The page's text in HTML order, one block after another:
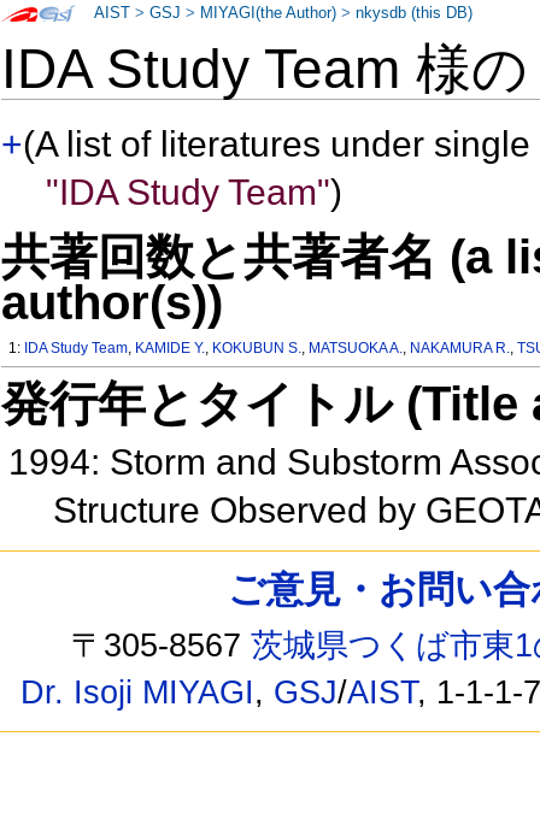
IDA Study Team 様
+(A list of literatures under
"IDA Study Team")
共著回数と共著者名 (a
author(s))
1: IDA Study Team, KAMIDE Y., KOKUBUN S., MATSUOKA A., NAKAMURA R.,
発行年とタイトル
1994: Storm and Substorm
Structure Observed by
AIST >GSJ > MIYAGI(the Author) >nkysdb (this DB)
ご意見・お問い
〒305-8567茨城県つくば市東
Dr. Isoji MIYAGI, GSJ/AIST, 1-1-1-